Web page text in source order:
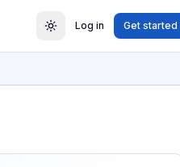
Log in Get started